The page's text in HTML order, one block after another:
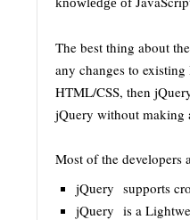
The best thing about
any changes to
HTML/CSS, then
jQuery without making
Most of the developers
jQuery supports
jQuery is a